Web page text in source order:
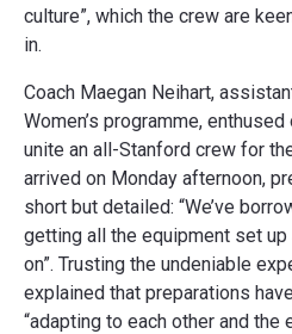
culture”, which the crew are
in.
Coach Maegan Neihart,
Women’s programme,
unite an all-Stanford crew for
arrived on Monday afternoon,
short but detailed: “We’ve
getting all the equipment set up
on”. Trusting the undeniable
explained that preparations
“adapting to each other and the